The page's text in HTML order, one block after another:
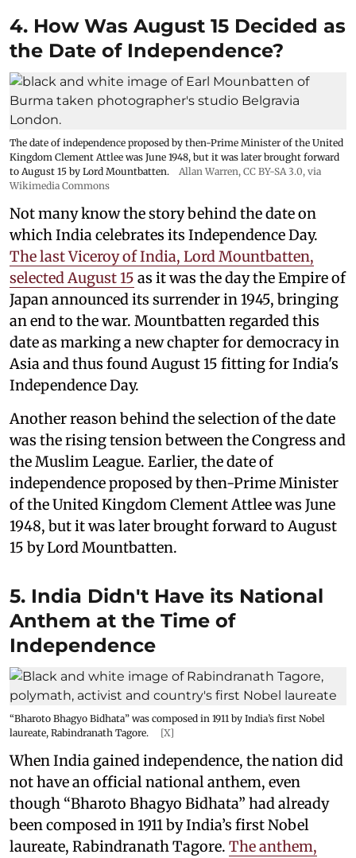
4. How Was August 15 Decided as
the Date of Independence?
The date of independence proposed by then-Prime Minister of the United
Kingdom Clement Attlee was June 1948, but it was later brought forward
to August 15 by Lord Mountbatten.
Allan Warren, CC BY-SA 3.0, via
Wikimedia Commons
Not many know the story behind the date on
which India celebrates its Independence Day.
The last Viceroy of India, Lord Mountbatten,
selected August 15 as it was the day the Empire of
Japan announced its surrender in 1945, bringing
an end to the war. Mountbatten regarded this
date as marking a new chapter for democracy in
Asia and thus found August 15 fitting for India's
Independence Day.
Another reason behind the selection of the date
was the rising tension between the Congress and
the Muslim League. Earlier, the date of
independence proposed by then-Prime Minister
of the United Kingdom Clement Attlee was June
1948, but it was later brought forward to August
15 by Lord Mountbatten.
5. India Didn't Have its National
Anthem at the Time of
Independence
“Bharoto Bhagyo Bidhata” was composed in 1911 by India’s first Nobel
laureate, Rabindranath Tagore.
[X]
When India gained independence, the nation did
not have an official national anthem, even
though “Bharoto Bhagyo Bidhata” had already
been composed in 1911 by India’s first Nobel
laureate, Rabindranath Tagore. The anthem,